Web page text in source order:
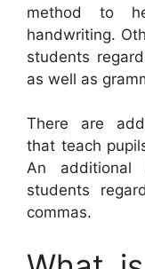
method to
handwriting.
students
as well as
There are
that teach
An additional
students
commas.